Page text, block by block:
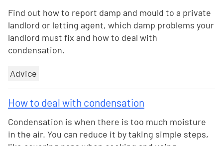
Find out how to report damp and mould to a private
landlord or letting agent, which damp problems your
landlord must fix and how to deal with
condensation.
Advice
How to deal with condensation
Condensation is when there is too much moisture
in the air. You can reduce it by taking simple steps,